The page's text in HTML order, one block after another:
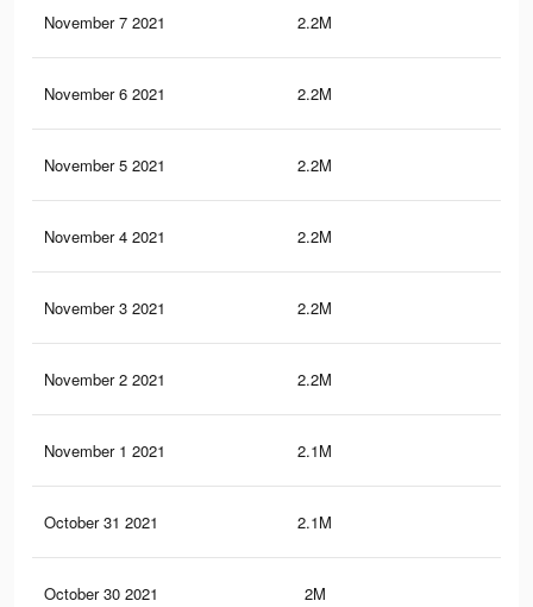
November 7 2021 2.2M
November 6 2021 2.2M
November 5 2021 2.2M
November 4 2021 2.2M
November 3 2021 2.2M
November 2 2021 2.2M
November 1 2021 2.1M
October 31 2021 2.1M
October 30 2021 2M